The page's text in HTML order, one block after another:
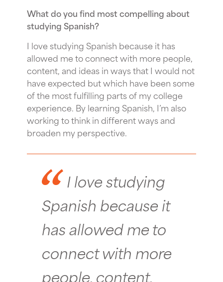
What do you find most compelling about
studying Spanish?
I love studying Spanish because it has
allowed me to connect with more people,
content, and ideas in ways that I would not
have expected but which have been some
of the most fulfilling parts of my college
experience. By learning Spanish, I’m also
working to think in different ways and
broaden my perspective.
I love studying
Spanish because it
has allowed me to
connect with more
people, content,